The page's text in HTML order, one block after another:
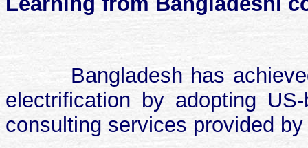
Bangladesh has
electrification by adopting
consulting services provided